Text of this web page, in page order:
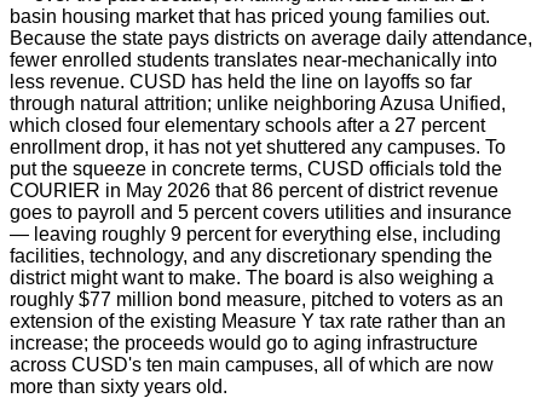
basin housing market that has priced young families out.
Because the state pays districts on average daily attendance,
fewer enrolled students translates near-mechanically into
less revenue. CUSD has held the line on layoffs so far
through natural attrition; unlike neighboring Azusa Unified,
which closed four elementary schools after a 27 percent
enrollment drop, it has not yet shuttered any campuses. To
put the squeeze in concrete terms, CUSD officials told the
COURIER in May 2026 that 86 percent of district revenue
goes to payroll and 5 percent covers utilities and insurance
— leaving roughly 9 percent for everything else, including
facilities, technology, and any discretionary spending the
district might want to make. The board is also weighing a
roughly $77 million bond measure, pitched to voters as an
extension of the existing Measure Y tax rate rather than an
increase; the proceeds would go to aging infrastructure
across CUSD's ten main campuses, all of which are now
more than sixty years old.